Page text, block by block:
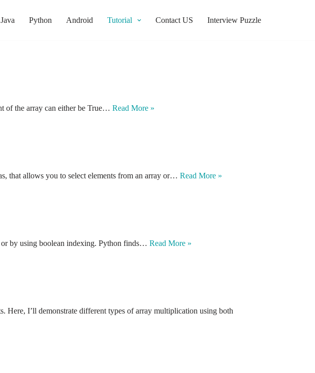
Java Python Android Tutorial Contact US Interview Puzzle
of the array can either be True… Read More »
that allows you to select elements from an array or… Read More »
by using boolean indexing. Python finds… Read More »
Here, I’ll demonstrate different types of array multiplication using both